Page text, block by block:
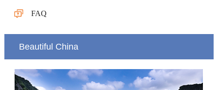
FAQ
Beautiful China